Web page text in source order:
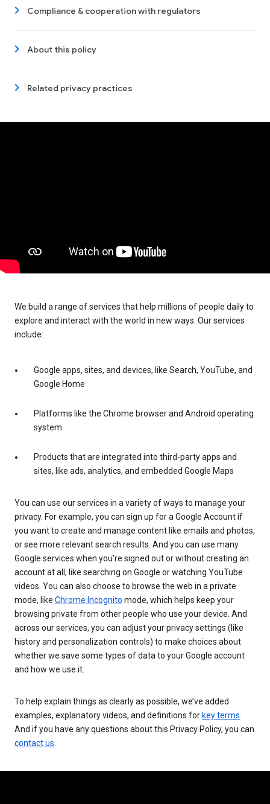
Compliance & cooperation with regulators
About this policy
Related privacy practices
We build a range of services that help millions of people daily to
explore and interact with the world in new ways. Our services
include:
Google apps, sites, and devices, like Search, YouTube, and
Google Home
Platforms like the Chrome browser and Android operating
system
Products that are integrated into third-party apps and
sites, like ads, analytics, and embedded Google Maps
You can use our services in a variety of ways to manage your
privacy. For example, you can sign up for a Google Account if
you want to create and manage content like emails and photos,
or see more relevant search results. And you can use many
Google services when you’re signed out or without creating an
account at all, like searching on Google or watching YouTube
videos. You can also choose to browse the web in a private
mode, like Chrome Incognito mode, which helps keep your
browsing private from other people who use your device. And
across our services, you can adjust your privacy settings (like
history and personalization controls) to make choices about
whether we save some types of data to your Google account
and how we use it.
To help explain things as clearly as possible, we’ve added
examples, explanatory videos, and definitions for key terms
And if you have any questions about this Privacy Policy, you can
contact us